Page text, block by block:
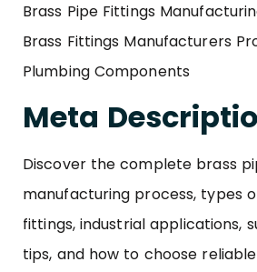
Brass Pipe Fittings
Brass Fittings Manufacturers
Plumbing Components
Meta
Discover the complete brass
manufacturing process, types
fittings, industrial applications,
tips, and how to choose